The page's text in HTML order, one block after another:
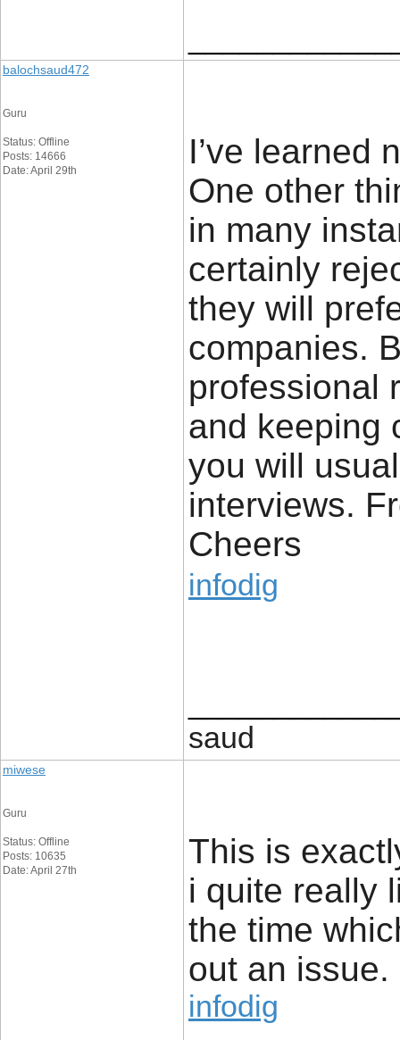
balochsaud472
Guru
Status: Offline
Posts: 14666
Date: April 29th
I’ve learned
One other
in many
certainly
they will
companies.
professional
and keeping
you will
interviews.
Cheers
infodig
saud
miwese
Guru
Status: Offline
Posts: 10635
Date: April 27th
This is
i quite really
the time
out an issue.
infodig